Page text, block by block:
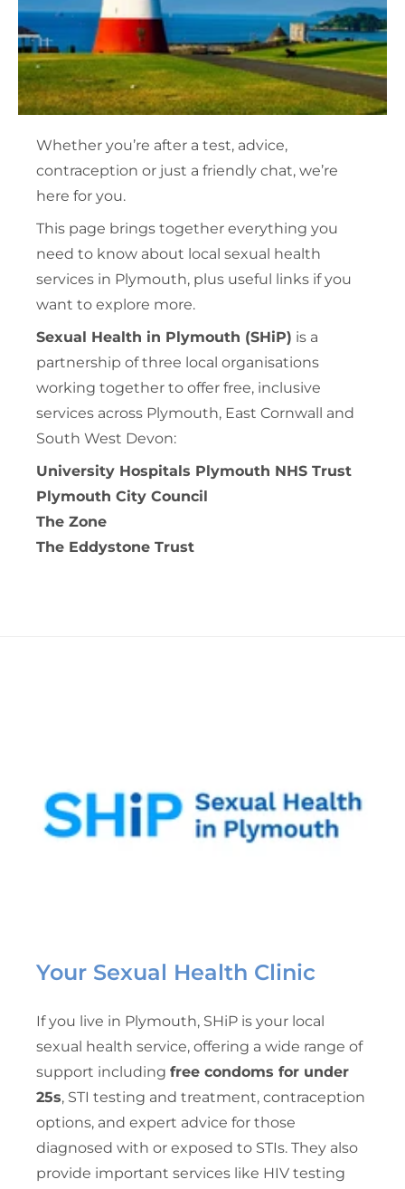
Whether you’re after a test, advice,
contraception or just a friendly chat, we’re
here for you.
This page brings together everything you
need to know about local sexual health
services in Plymouth, plus useful links if you
want to explore more.
Sexual Health in Plymouth (SHiP) is a
partnership of three local organisations
working together to offer free, inclusive
services across Plymouth, East Cornwall and
South West Devon:
University Hospitals Plymouth NHS Trust
Plymouth City Council
The Zone
The Eddystone Trust
Your Sexual Health Clinic
If you live in Plymouth, SHiP is your local
sexual health service, offering a wide range of
support including free condoms for under
25s, STI testing and treatment, contraception
options, and expert advice for those
diagnosed with or exposed to STIs. They also
provide important services like HIV testing